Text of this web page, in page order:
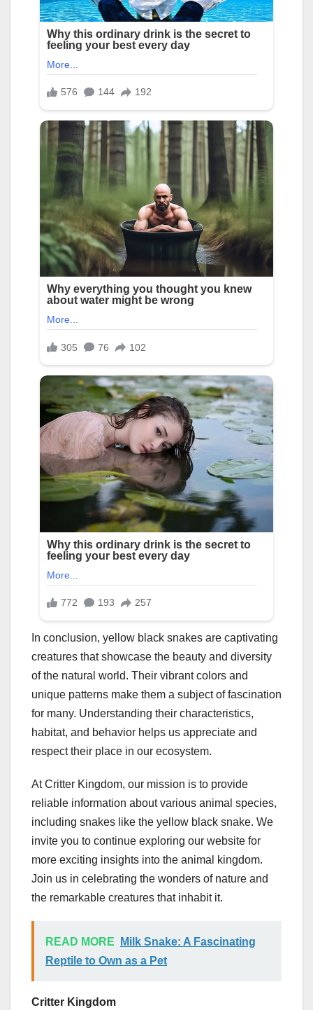
In conclusion, yellow black snakes are captivating
creatures that showcase the beauty and diversity
of the natural world. Their vibrant colors and
unique patterns make them a subject of fascination
for many. Understanding their characteristics,
habitat, and behavior helps us appreciate and
respect their place in our ecosystem.
At Critter Kingdom, our mission is to provide
reliable information about various animal species,
including snakes like the yellow black snake. We
invite you to continue exploring our website for
more exciting insights into the animal kingdom.
Join us in celebrating the wonders of nature and
the remarkable creatures that inhabit it.
READ MORE
Milk Snake: A Fascinating
Reptile to Own as a Pet
Critter Kingdom